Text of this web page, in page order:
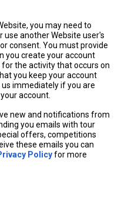
you may need to
use another Website user's
consent. You must provide
you create your account
the activity that occurs on
you keep your account
immediately if you are
account.
new and notifications from
you emails with tour
offers, competitions
these emails you can
Policyfor more